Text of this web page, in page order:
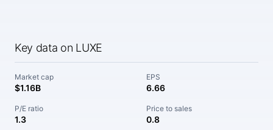
Key data on LUXE
Market cap
$1.16B
EPS
6.66
P/E ratio
1.3
Price to sales
0.8